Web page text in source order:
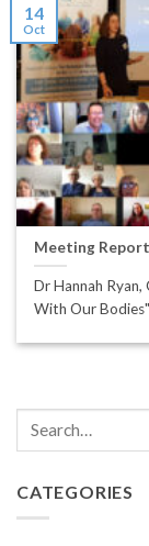
CATEGORIES
Meeting
Dr Hannah
With Our
14
Oct